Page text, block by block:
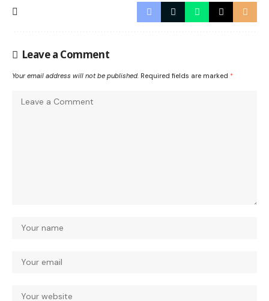
Leave a Comment
Your email address will not be published. Required fields are marked *